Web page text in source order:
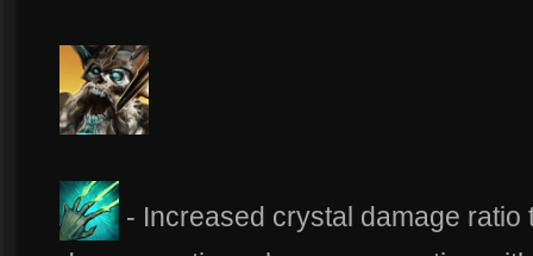
- Increased crystal damage